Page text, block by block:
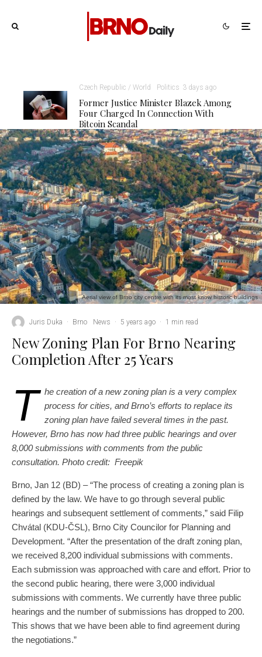
Czech Republic / World Politics 3 days ago
Former Justice Minister Blazek Among
Four Charged In Connection With
Bitcoin Scandal
Aerial view of Brno city centre with its most know historic buildings
Juris Duka · Brno News · 5 years ago · 1 min read
New Zoning Plan For Brno Nearing
Completion After 25 Years
T he creation of a new zoning plan is a very complex
process for cities, and Brno’s efforts to replace its
zoning plan have failed several times in the past.
However, Brno has now had three public hearings and over
8,000 submissions with comments from the public
consultation. Photo credit: Freepik
Brno, Jan 12 (BD) – “The process of creating a zoning plan is
defined by the law. We have to go through several public
hearings and subsequent settlement of comments,” said Filip
Chvátal (KDU-ČSL), Brno City Councilor for Planning and
Development. “After the presentation of the draft zoning plan,
we received 8,200 individual submissions with comments.
Each submission was approached with care and effort. Prior to
the second public hearing, there were 3,000 individual
submissions with comments. We currently have three public
hearings and the number of submissions has dropped to 200.
This shows that we have been able to find agreement during
the negotiations.”